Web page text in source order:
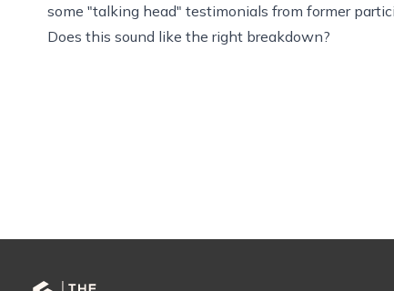
some "talking head" testimonials from former
Does this sound like the right breakdown?